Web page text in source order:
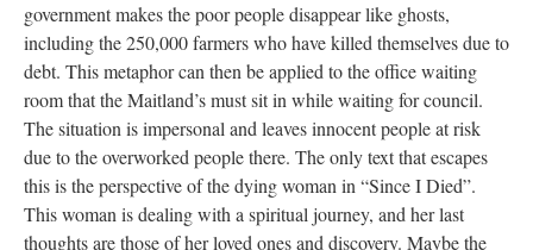
government makes the poor people disappear like ghosts,
including the 250,000 farmers who have killed themselves due to
debt. This metaphor can then be applied to the office waiting
room that the Maitland’s must sit in while waiting for council.
The situation is impersonal and leaves innocent people at risk
due to the overworked people there. The only text that escapes
this is the perspective of the dying woman in “Since I Died”.
This woman is dealing with a spiritual journey, and her last
thoughts are those of her loved ones and discovery. Maybe the